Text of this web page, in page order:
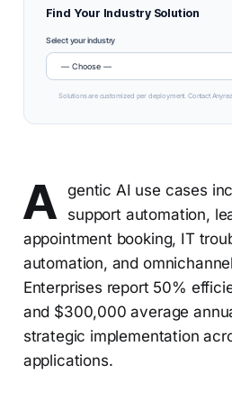
Find Your Industry Solution
Select your industry
Solutions are customized per deployment. Contact
A
gentic AI use cases
support automation,
appointment booking, IT
automation, and
Enterprises report 50%
and $300,000 average
strategic implementation
applications.